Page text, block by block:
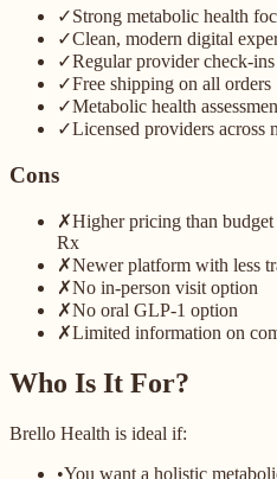
✓Strong metabolic health
✓Clean, modern digital
✓Regular provider check-
✓Free shipping on all orders
✓Metabolic health
✓Licensed providers across
Cons
✗Higher pricing than
Rx
✗Newer platform with less
✗No in-person visit option
✗No oral GLP-1 option
✗Limited information on
Who Is It For?
Brello Health is ideal if:
•You want a holistic